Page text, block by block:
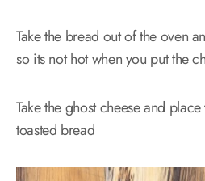
Take the bread out of the oven
so its not hot when you put the
Take the ghost cheese and
toasted bread